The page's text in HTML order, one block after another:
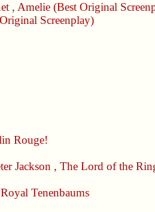
, Amelie (Best Original
Screenplay)
Rouge!
Jackson , The Lord of the
Tenenbaums